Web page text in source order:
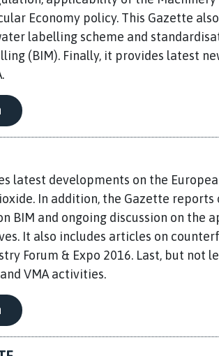
Economy policy. This Gazette
labelling scheme and
(BIM). Finally, it provides latest
latest developments on the
In addition, the Gazette reports
BIM and ongoing discussion on the
It also includes articles on
Forum & Expo 2016. Last, but not
VMA activities.